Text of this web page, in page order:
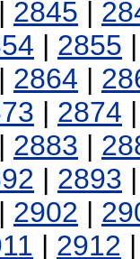
| 2845 |
| 2855
| 2864 |
| 2874
| 2883 |
| 2893
| 2902 |
| 2912